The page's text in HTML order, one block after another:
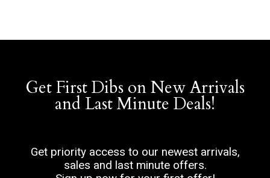
Get First Dibs on New Arrivals
and Last Minute Deals!
Get priority access to our newest arrivals,
sales and last minute offers.